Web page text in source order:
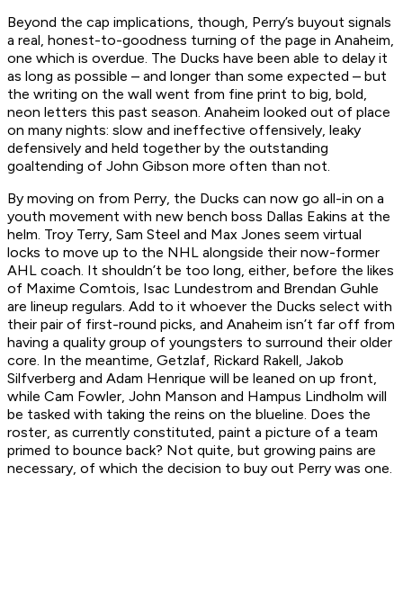
Beyond the cap implications, though, Perry’s buyout signals
a real, honest-to-goodness turning of the page in Anaheim,
one which is overdue. The Ducks have been able to delay it
as long as possible – and longer than some expected – but
the writing on the wall went from fine print to big, bold,
neon letters this past season. Anaheim looked out of place
on many nights: slow and ineffective offensively, leaky
defensively and held together by the outstanding
goaltending of John Gibson more often than not.
By moving on from Perry, the Ducks can now go all-in on a
youth movement with new bench boss Dallas Eakins at the
helm. Troy Terry, Sam Steel and Max Jones seem virtual
locks to move up to the NHL alongside their now-former
AHL coach. It shouldn’t be too long, either, before the likes
of Maxime Comtois, Isac Lundestrom and Brendan Guhle
are lineup regulars. Add to it whoever the Ducks select with
their pair of first-round picks, and Anaheim isn’t far off from
having a quality group of youngsters to surround their older
core. In the meantime, Getzlaf, Rickard Rakell, Jakob
Silfverberg and Adam Henrique will be leaned on up front,
while Cam Fowler, John Manson and Hampus Lindholm will
be tasked with taking the reins on the blueline. Does the
roster, as currently constituted, paint a picture of a team
primed to bounce back? Not quite, but growing pains are
necessary, of which the decision to buy out Perry was one.